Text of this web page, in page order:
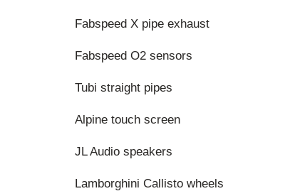
Fabspeed X pipe exhaust
Fabspeed O2 sensors
Tubi straight pipes
Alpine touch screen
JL Audio speakers
Lamborghini Callisto wheels